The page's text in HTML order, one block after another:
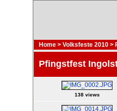
Home > Volksfeste 2010 >
Pfingstfest
138 views